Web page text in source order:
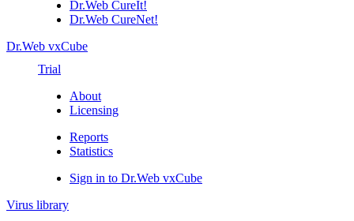
Dr.Web CureIt!
Dr.Web CureNet!
Dr.Web vxCube
Trial
About
Licensing
Reports
Statistics
Sign in to Dr.Web vxCube
Virus library